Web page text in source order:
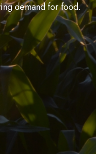
demand for food.